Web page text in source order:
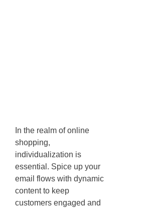
In the realm of online
shopping,
individualization is
essential. Spice up your
email flows with dynamic
content to keep
customers engaged and